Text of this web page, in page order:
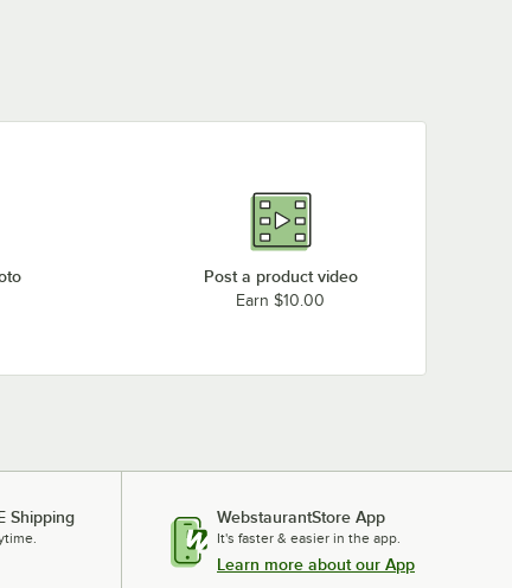
Post a product video
Earn $10.00
Shipping WebstaurantStore App
It's faster & easier in the app.
Learn more about our App